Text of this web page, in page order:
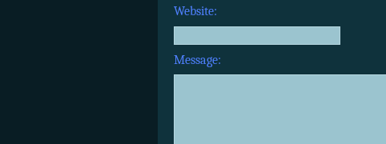
Website:
Message: